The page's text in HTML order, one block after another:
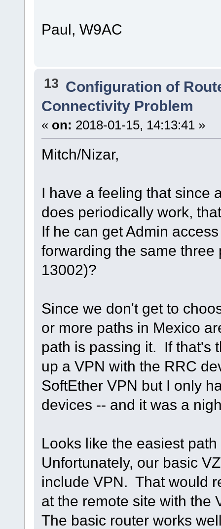
Paul, W9AC
13 Configuration of
Connectivity Problem
« on: 2018-01-15, 14:13:41 »
Mitch/Nizar,
I have a feeling that since
does periodically work,
If he can get Admin
forwarding the same
13002)?
Since we don't get to
or more paths in Mexico
path is passing it. If that's
up a VPN with the RRC
SoftEther VPN but I only
devices -- and it was a
Looks like the easiest
Unfortunately, our basic
include VPN. That would
at the remote site with the
The basic router works